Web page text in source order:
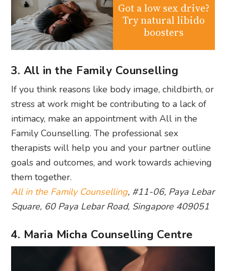
Got a low sex drive?
Try natural libido
boosters
3. All in the Family Counselling
If you think reasons like body image, childbirth, or
stress at work might be contributing to a lack of
intimacy, make an appointment with All in the
Family Counselling. The professional sex
therapists will help you and your partner outline
goals and outcomes, and work towards achieving
them together.
All in the Family Counselling, #11-06, Paya Lebar
Square, 60 Paya Lebar Road, Singapore 409051
4. Maria Micha Counselling Centre